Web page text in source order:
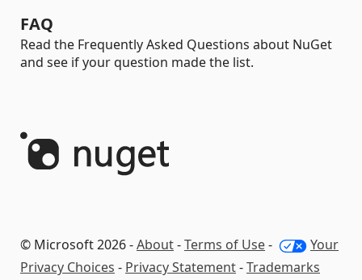
FAQ
Read the Frequently Asked Questions about NuGet
and see if your question made the list.
© Microsoft 2026 -About-Terms of Use-
Your
Privacy Choices - Privacy Statement-Trademarks